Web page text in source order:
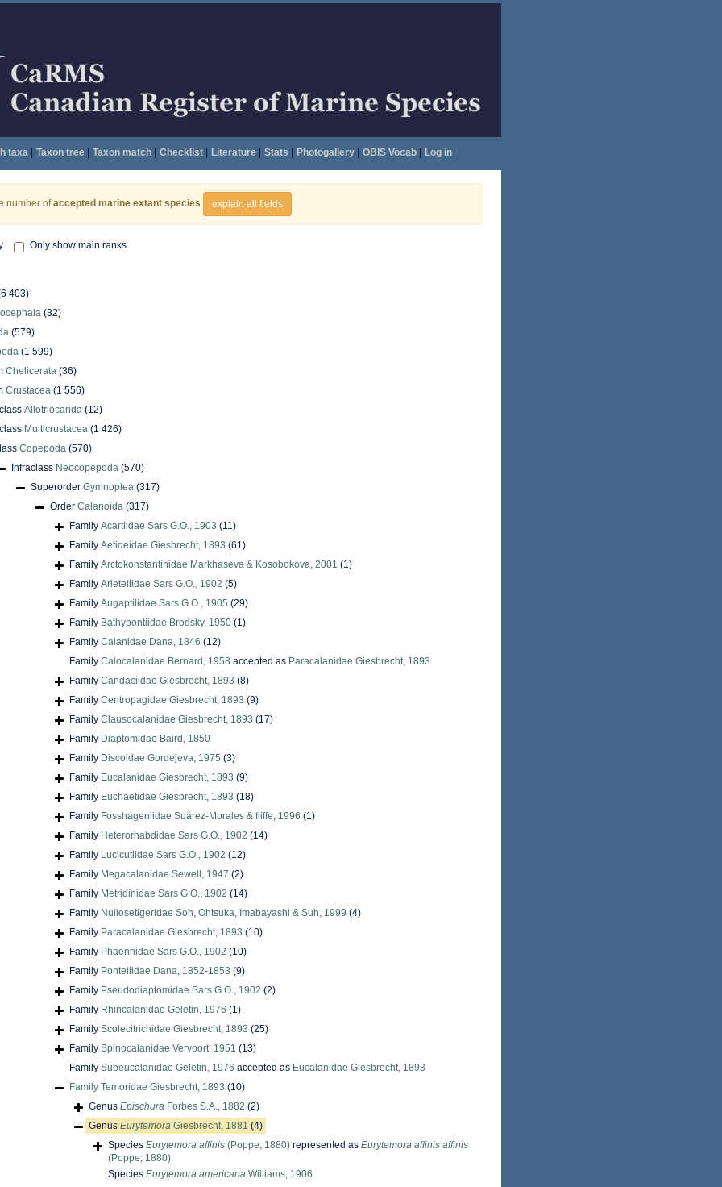
taxa| Taxon tree| Taxon match| Checklist| Literature| Stats Photogallery| OBIS Vocab| Log in
number ofaccepted marine extant species explain all fields
Only show main ranks
403)
(32)
(579)
(1 599)
Chelicerata (36)
Crustacea (1 556)
Allotriocarida (12)
Multicrustacea (1 426)
Copepoda (570)
Infraclass Neocopepoda (570)
Superorder Gymnoplea (317)
Order Calanoida (317)
Family Acartiidae Sars G.O., 1903 (11)
Family Aetideidae Giesbrecht, 1893 (61)
Family Arctokonstantinidae Markhaseva & Kosobokova, 2001 (1)
Family Arietellidae Sars G.O., 1902 (5)
Family Augaptilidae Sars G.O., 1905 (29)
Family Bathypontiidae Brodsky, 1950 (1)
Family Calanidae Dana, 1846 (12)
Family Calocalanidae Bernard, 1958 accepted as Paracalanidae Giesbrecht, 1893
Family Candaciidae Giesbrecht, 1893 (8)
Family Centropagidae Giesbrecht, 1893 (9)
Family Clausocalanidae Giesbrecht, 1893 (17)
Family Diaptomidae Baird, 1850
Family Discoidae Gordejeva, 1975 (3)
Family Eucalanidae Giesbrecht, 1893 (9)
Family Euchaetidae Giesbrecht, 1893 (18)
Family Fosshageniidae Suárez-Morales & Iliffe, 1996 (1)
Family Heterorhabdidae Sars G.O., 1902 (14)
Family Lucicutiidae Sars G.O., 1902 (12)
Family Megacalanidae Sewell, 1947 (2)
Family Metridinidae Sars G.O., 1902 (14)
Family Nullosetigeridae Soh, Ohtsuka, Imabayashi & Suh, 1999 (4)
Family Paracalanidae Giesbrecht, 1893 (10)
Family Phaennidae Sars G.O., 1902 (10)
Family Pontellidae Dana, 1852-1853 (9)
Family Pseudodiaptomidae Sars G.O., 1902 (2)
Family Rhincalanidae Geletin, 1976 (1)
Family Scolecitrichidae Giesbrecht, 1893 (25)
Family Spinocalanidae Vervoort, 1951 (13)
Family Subeucalanidae Geletin, 1976 accepted as Eucalanidae Giesbrecht, 1893
Family Temoridae Giesbrecht, 1893 (10)
Genus Epischura Forbes S.A., 1882 (2)
Genus Eurytemora Giesbrecht, 1881 (4)
Species Eurytemora affinis (Poppe, 1880) represented as Eurytemora affinis affinis
(Poppe, 1880)
Species Eurytemora americana Williams, 1906